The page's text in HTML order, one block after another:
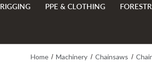
RIGGING PPE & CLOTHING
Home Machinery Chainsaws